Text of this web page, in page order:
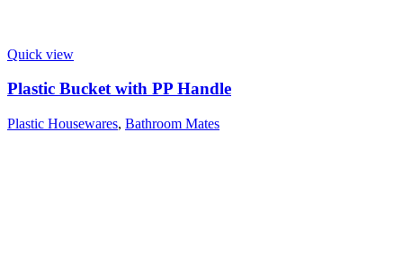
Quick view
Plastic Bucket with PP Handle
Plastic Housewares, Bathroom Mates